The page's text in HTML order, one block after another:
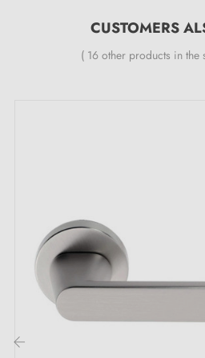
24-month manufacturer's
Two square spindles: 7x7
Belgium, Switzerland and the
M4 screws for a robust fixing
Screws and 3 mm Allen key
Mounting templates
CUSTOMERS
( 16 other products in the